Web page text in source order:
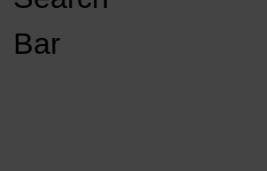
Bar